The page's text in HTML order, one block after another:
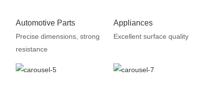
Automotive Parts
Precise dimensions, strong
resistance
Appliances
Excellent surface quality